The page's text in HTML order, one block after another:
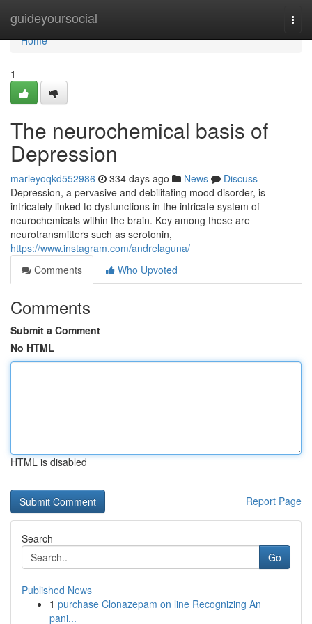
guideyoursocial
Home
Home
1
The neurochemical basis of
Depression
marleyoqkd552986 334 days ago News
Discuss
Depression, a pervasive and debilitating mood disorder, is
intricately linked to dysfunctions in the intricate system of
neurochemicals within the brain. Key among these are
neurotransmitters such as serotonin,
https://www.instagram.com/andrelaguna/
Comments
Who Upvoted
Comments
Submit a Comment
No HTML
HTML is disabled
Report Page
Search
Go
Published News
1 purchase Clonazepam on line Recognizing An
pani...